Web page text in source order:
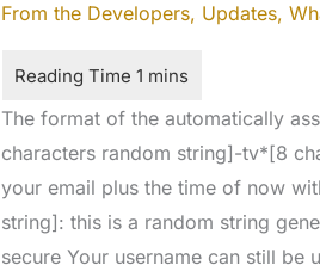
From the Developers, Updates,
The format of the automatically
characters random string]-tv*[8
your email plus the time of now
string]: this is a random string
secure Your username can still be